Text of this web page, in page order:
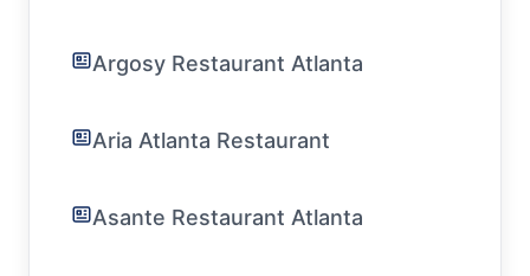
Argosy Restaurant Atlanta
Aria Atlanta Restaurant
Asante Restaurant Atlanta